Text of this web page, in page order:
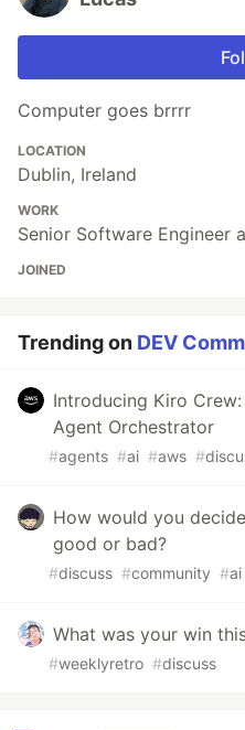
Computer goes brrrr
LOCATION
Dublin, Ireland
WORK
Senior Software Engineer
JOINED
Trending on DEV
Introducing Kiro
Agent Orchestrator
#agents #ai #aws #
How would you
good or bad?
#discuss #community #ai
What was your win
#weeklyretro #discuss